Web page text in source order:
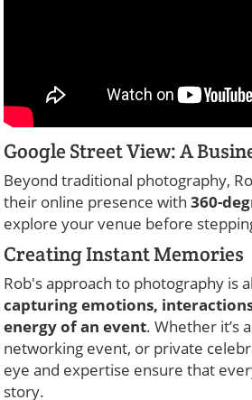
Google Street View: A
Beyond traditional photography,
their online presence with 360-
explore your venue before
Creating Instant Memories
Rob's approach to photography is
capturing emotions,
energy of an event. Whether it’s
networking event, or private
eye and expertise ensure that
story.